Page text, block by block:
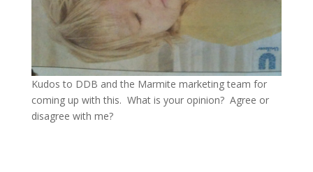
Kudos to DDB and the Marmite marketing team for
coming up with this. What is your opinion? Agree or
disagree with me?